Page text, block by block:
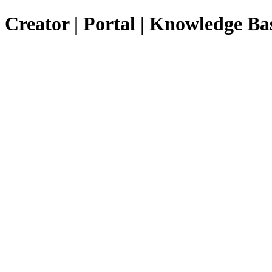
Creator | Portal | Knowledge